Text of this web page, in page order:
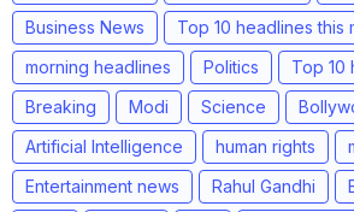
Business News
Top 10 headlines this
morning headlines
Politics
Top 10
Breaking
Modi Science
Artificial Intelligence
human rights
Entertainment news
Rahul Gandhi